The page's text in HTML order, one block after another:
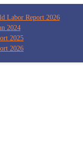
Labor Report 2026
2024
2025
2026